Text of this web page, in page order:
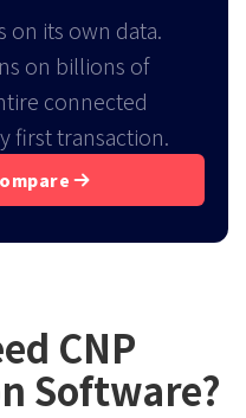
on its own data.
on billions of
connected
first transaction.
CNP
Software?